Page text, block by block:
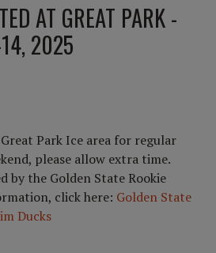
AT GREAT PARK -
2025
Park Ice area for regular
please allow extra time.
by the Golden State Rookie
click here: Golden State
Ducks